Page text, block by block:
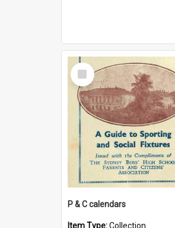
Select
Item
P & C calendars
Item Type:Collection